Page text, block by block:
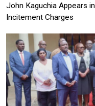
John Kaguchia Appears
Incitement Charges